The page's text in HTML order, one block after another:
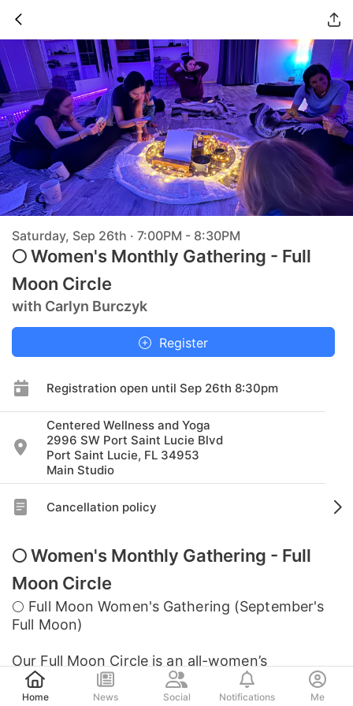
Post
Saturday, Sep 26th · 7:00PM - 8:30PM
🌕 Women's Monthly Gathering - Full
Moon Circle
with Carlyn Burczyk
Register
Registration open until Sep 26th 8:30pm
Centered Wellness and Yoga
2996 SW Port Saint Lucie Blvd
Port Saint Lucie, FL 34953
Main Studio
Cancellation policy
🌕 Women's Monthly Gathering - Full
Moon Circle
🌕 Full Moon Women's Gathering (September's
Full Moon)
Our Full Moon Circle is an all-women’s
community gathering where we come together
to connect, reflect, and tune into the energy of
Home News Social Notifications Me